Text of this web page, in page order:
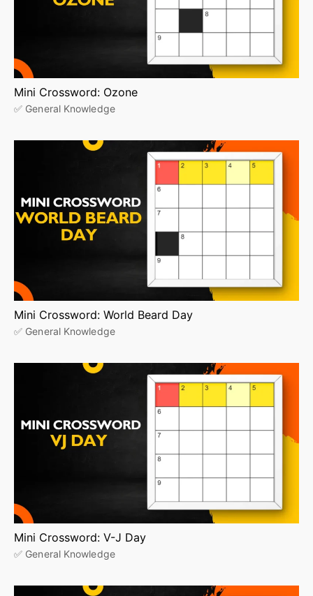
Mini Crossword: Ozone
✅ General Knowledge
Mini Crossword: World Beard Day
✅ General Knowledge
Mini Crossword: V-J Day
✅ General Knowledge